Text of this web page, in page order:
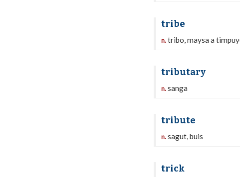
tribe
n.tribo, maysa a
tributary
n.sanga
tribute
n.sagut, buis
trick